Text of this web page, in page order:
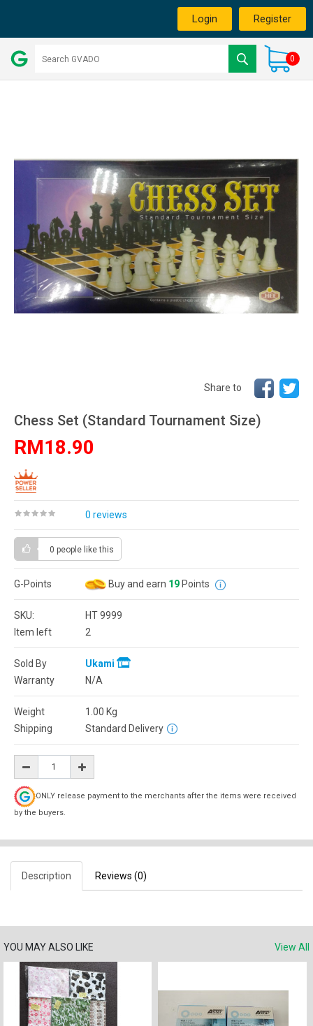
Login Register
0
Share to
Chess Set (Standard Tournament Size)
RM18.90
0 reviews
0 people like this
G-Points Buy and earn 19 Points
SKU:
HT 9999
Item left
2
Sold By
Ukami
Warranty
N/A
Weight 1.00 Kg
Shipping
Standard Delivery
ONLY release payment to the merchants after the items were received
by the buyers.
Description Reviews (0)
YOU MAY ALSO LIKE View All